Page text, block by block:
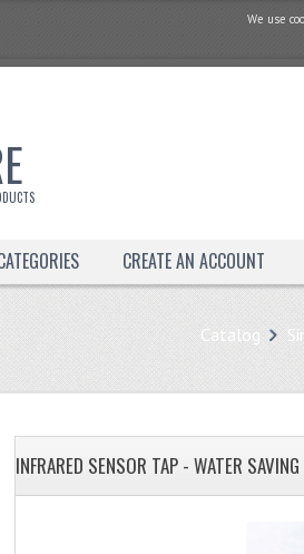
We use
CREATE AN ACCOUNT
Catalog
INFRARED SENSOR TAP - WATER